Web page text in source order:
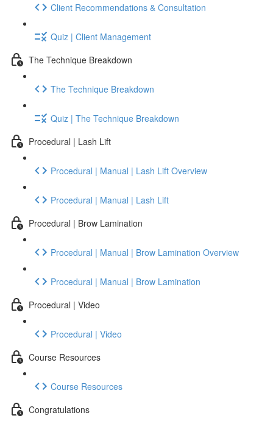
Client Recommendations & Consultation
Quiz | Client Management
The Technique Breakdown
The Technique Breakdown
Quiz | The Technique Breakdown
Procedural | Lash Lift
Procedural | Manual | Lash Lift Overview
Procedural | Manual | Lash Lift
Procedural | Brow Lamination
Procedural | Manual | Brow Lamination Overview
Procedural | Manual | Brow Lamination
Procedural | Video
Procedural | Video
Course Resources
Course Resources
Congratulations